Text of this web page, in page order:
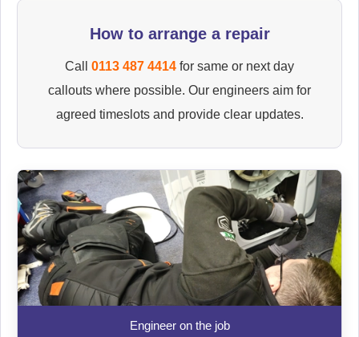
How to arrange a repair
Call 0113 487 4414 for same or next day
callouts where possible. Our engineers aim for
agreed timeslots and provide clear updates.
Engineer on the job